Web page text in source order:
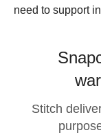
need to support
Stitch